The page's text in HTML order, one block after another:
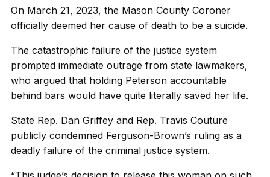
On March 21, 2023, the Mason County Coroner
officially deemed her cause of death to be a suicide.
The catastrophic failure of the justice system
prompted immediate outrage from state lawmakers,
who argued that holding Peterson accountable
behind bars would have quite literally saved her life.
State Rep. Dan Griffey and Rep. Travis Couture
publicly condemned Ferguson-Brown’s ruling as a
deadly failure of the criminal justice system.